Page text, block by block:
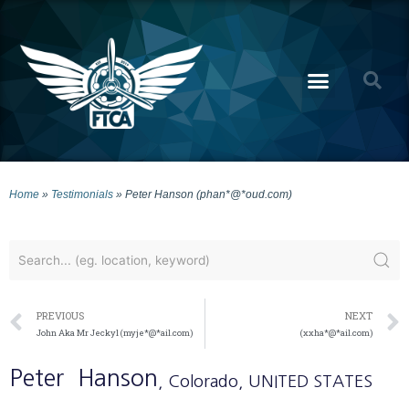
Home » Testimonials » Peter Hanson (phan*@*oud.com)
PREVIOUS
John Aka Mr Jeckyl (myje*@*ail.com)
NEXT
(xxha*@*ail.com)
Peter Hanson , Colorado , UNITED STATES